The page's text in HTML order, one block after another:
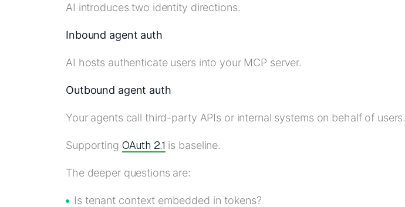
AI introduces two identity directions.
Inbound agent auth
AI hosts authenticate users into your MCP server.
Outbound agent auth
Your agents call third-party APIs or internal systems on behalf of users.
Supporting OAuth 2.1 is baseline.
The deeper questions are:
Is tenant context embedded in tokens?